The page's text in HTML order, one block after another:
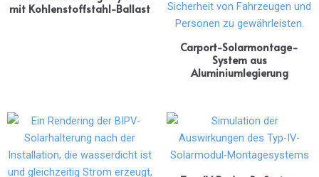
mit Kohlenstoffstahl-Ballast
Carport-Solarmontage-
System aus
Aluminiumlegierung